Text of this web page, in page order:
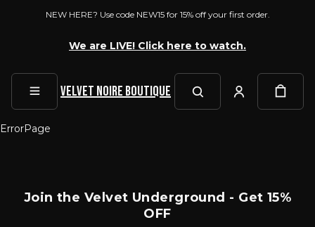
NEW HERE? Use code NEW15 for 15% off your first order.
We are LIVE! Click here to watch.
Velvet Noire Boutique
ErrorPage
Join the Velvet Underground - Get 15%
OFF